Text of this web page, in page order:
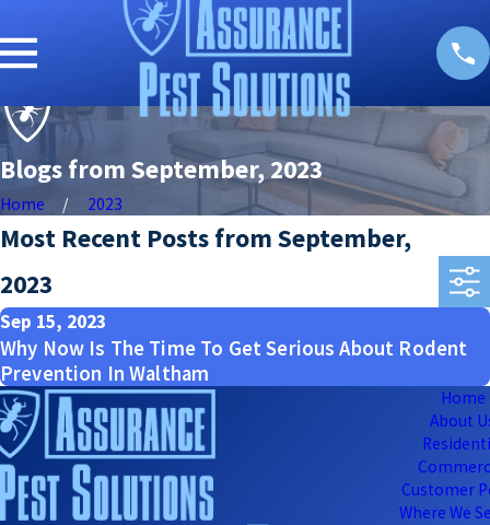
Blogs from September, 2023
Home 2023
Most Recent Posts from September,
2023
Sep 15, 2023
Why Now Is The Time To Get Serious About Rodent
Prevention In Waltham
Home
About
Customer
Where We